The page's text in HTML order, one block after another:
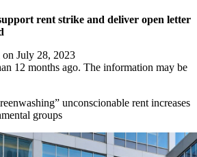
rent strike and deliver open letter
on July 28, 2023
12 months ago. The information may be
unconscionable rent increases
groups